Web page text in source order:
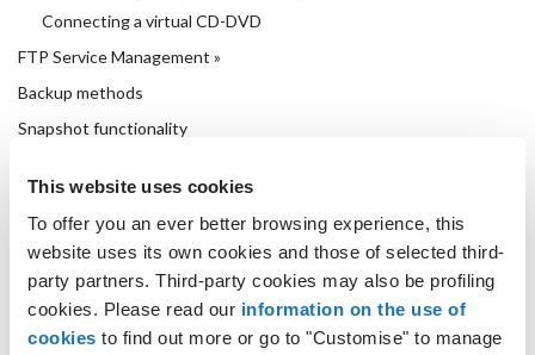
This website uses cookies
To offer you an ever better browsing experience, this
website uses its own cookies and those of selected third-
party partners. Third-party cookies may also be profiling
cookies. Please read our information on the use of
cookies to find out more or go to "Customise" to manage
Connecting a virtual CD-DVD
FTP Service Management »
Backup methods
Snapshot functionality
Archiving a Cloud Server
Restoring an archived Cloud Server
Deleting a Cloud Server
Kernel update for CentOS 6.x templates with Hyper-V
Notices